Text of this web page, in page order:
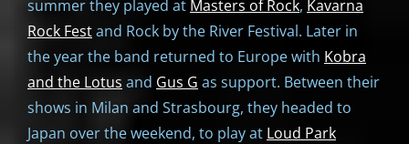
summer they played at Masters of Rock, Kavarna
Rock Festand Rock by the River Festival. Later in
the year the band returned to Europe with Kobra
and the Lotus and Gus G as support. Between their
shows in Milan and Strasbourg, they headed to
Japan over the weekend, to play at Loud Park